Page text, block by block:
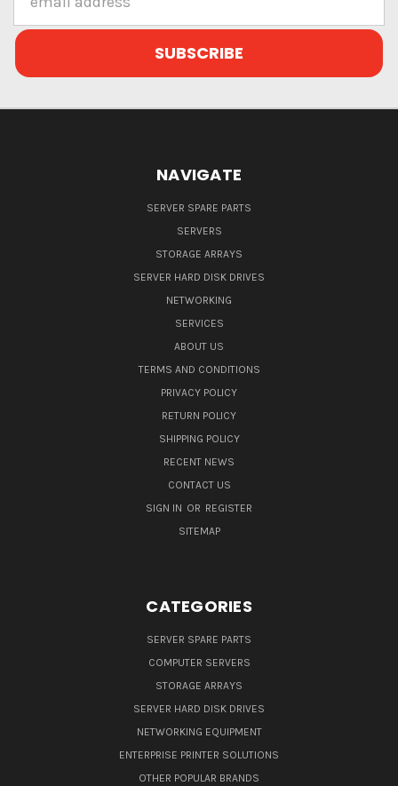
Address
NAVIGATE
SERVER SPARE PARTS
SERVERS
STORAGE ARRAYS
SERVER HARD DISK DRIVES
NETWORKING
SERVICES
ABOUT US
TERMS AND CONDITIONS
PRIVACY POLICY
RETURN POLICY
SHIPPING POLICY
RECENT NEWS
CONTACT US
SIGN IN OR REGISTER
SITEMAP
CATEGORIES
SERVER SPARE PARTS
COMPUTER SERVERS
STORAGE ARRAYS
SERVER HARD DISK DRIVES
NETWORKING EQUIPMENT
ENTERPRISE PRINTER SOLUTIONS
OTHER POPULAR BRANDS